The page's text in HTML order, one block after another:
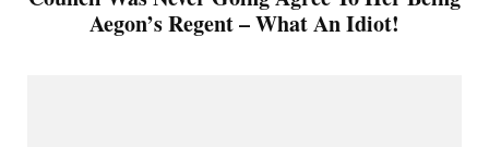
Aegon’s Regent – What An Idiot!